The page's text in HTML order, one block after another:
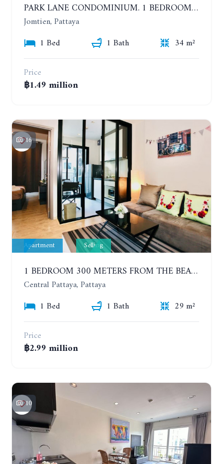
PARK LANE CONDOMINIUM. 1 BEDROOM APARTMENT IN A RESIDENTIAL COMPLEX ON JOMTIEN. 7TH FLOOR
Jomtien, Pattaya
1 Bed
1 Bath
34 m²
Price
฿1.49 million
16
Apartment Selling
1 BEDROOM 300 METERS FROM THE BEACH ON THE 2TH FLOOR. THE BASE CENTRAL PATTAYA
Central Pattaya, Pattaya
1 Bed
1 Bath
29 m²
Price
฿2.99 million
10